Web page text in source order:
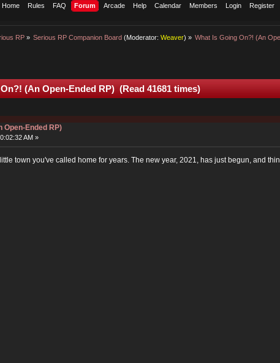
Home Rules FAQ Forum Arcade Help Calendar Members Login Register
RP» Serious RP Companion Board (Moderator:Weaver) » What Is Going On?! (An
(An Open-Ended RP) (Read 41681 times)
Open-Ended RP)
AM »
town you've called home for years. The new year, 2021, has just begun, and